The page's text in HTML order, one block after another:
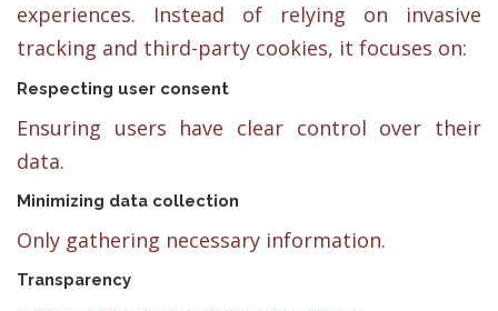
experiences. Instead of relying on invasive
tracking and third-party cookies, it focuses on:
Respecting user consent
Ensuring users have clear control over their
data.
Minimizing data collection
Only gathering necessary information.
Transparency